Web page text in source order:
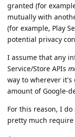
granted (for
mutually with
(for example, Play
potential privacy
I assume that any
Service/Store APIs
way to wherever
amount of Google-
For this reason, I do
pretty much